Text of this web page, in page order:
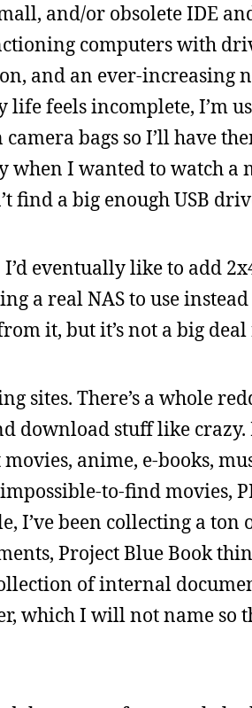
and/or obsolete IDE
computers with
and an ever-increasing
life feels incomplete, I’m
bags so I’ll have
when I wanted to watch a
find a big enough USB
eventually like to add
a real NAS to use
it, but it’s not a big
sites. There’s a whole
download stuff like crazy.
anime, e-books,
to-find movies,
been collecting a ton
Project Blue Book
of internal
which I will not name so